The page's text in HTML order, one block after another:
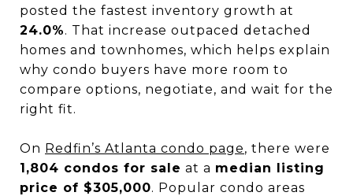
posted the fastest inventory growth at
24.0%. That increase outpaced detached
homes and townhomes, which helps explain
why condo buyers have more room to
compare options, negotiate, and wait for the
right fit.
On Redfin’s Atlanta condo page, there were
1,804 condos for sale at a median listing
price of $305,000. Popular condo areas